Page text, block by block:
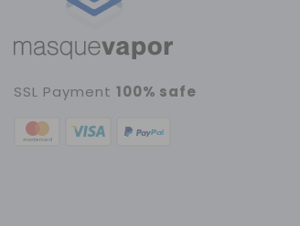
SSL Payment 100% safe